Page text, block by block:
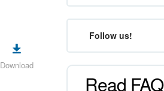
Download
Follow us!
Read FAQ